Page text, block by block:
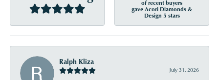
of recent buyers
gave Acori Diamonds &
Design 5 stars
Ralph Kliza
July 31, 2026